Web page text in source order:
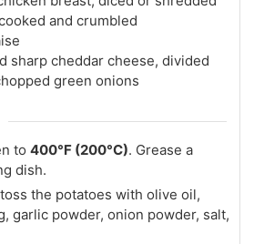
and crumbled
sharp cheddar cheese, divided
green onions
to 400°F (200°C). Grease a
dish.
the potatoes with olive oil,
garlic powder, onion powder, salt,